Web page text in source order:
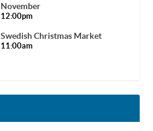
November
12:00pm
Swedish Christmas Market
11:00am